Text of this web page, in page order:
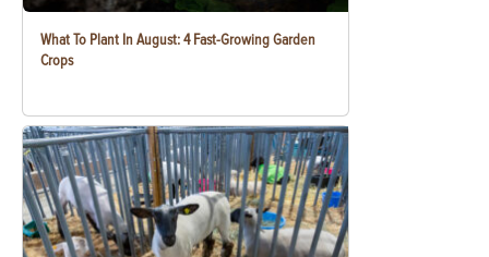
What To Plant In August: 4 Fast-Growing Garden
Crops